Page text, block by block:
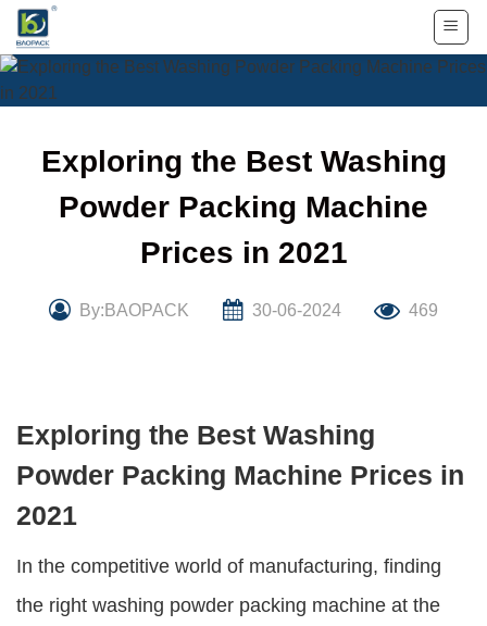
Skip
content
Exploring the Best Washing
Powder Packing Machine
Prices in 2021
By:BAOPACK 30-06-2024 469
Exploring the Best Washing
Powder Packing Machine Prices in
2021
In the competitive world of manufacturing, finding
the right washing powder packing machine at the